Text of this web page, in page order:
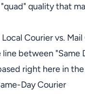
quality that
Courier vs.
line between
right here in
Day Courier